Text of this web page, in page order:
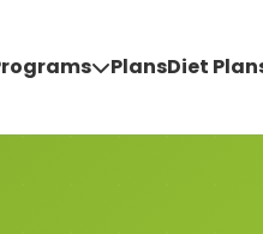
PlansDiet